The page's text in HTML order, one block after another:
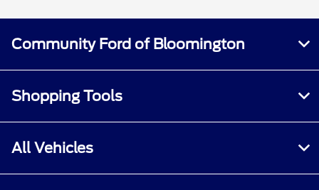
Community Ford of Bloomington
Shopping Tools
All Vehicles